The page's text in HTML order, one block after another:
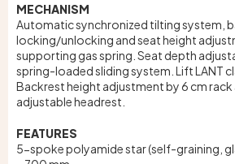
MECHANISM
Automatic synchronized tilting system,
locking/unlocking and seat height
supporting gas spring. Seat depth
spring-loaded sliding system. Lift LANT
Backrest height adjustment by 6 cm
adjustable headrest.
FEATURES
5-spoke polyamide star (self-graining,